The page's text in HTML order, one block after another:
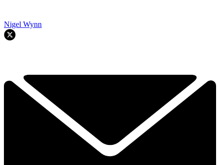
Nigel Wynn